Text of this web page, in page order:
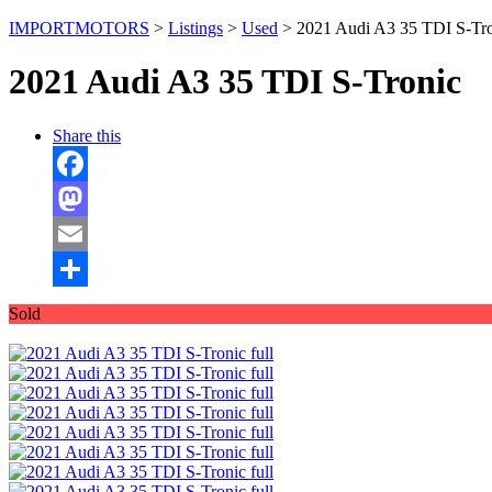
IMPORTMOTORS > Listings > Used > 2021 Audi A3 35 TDI S-
2021 Audi A3 35 TDI S-Tronic
Share this
Facebook
Mastodon
Email
Share
Sold